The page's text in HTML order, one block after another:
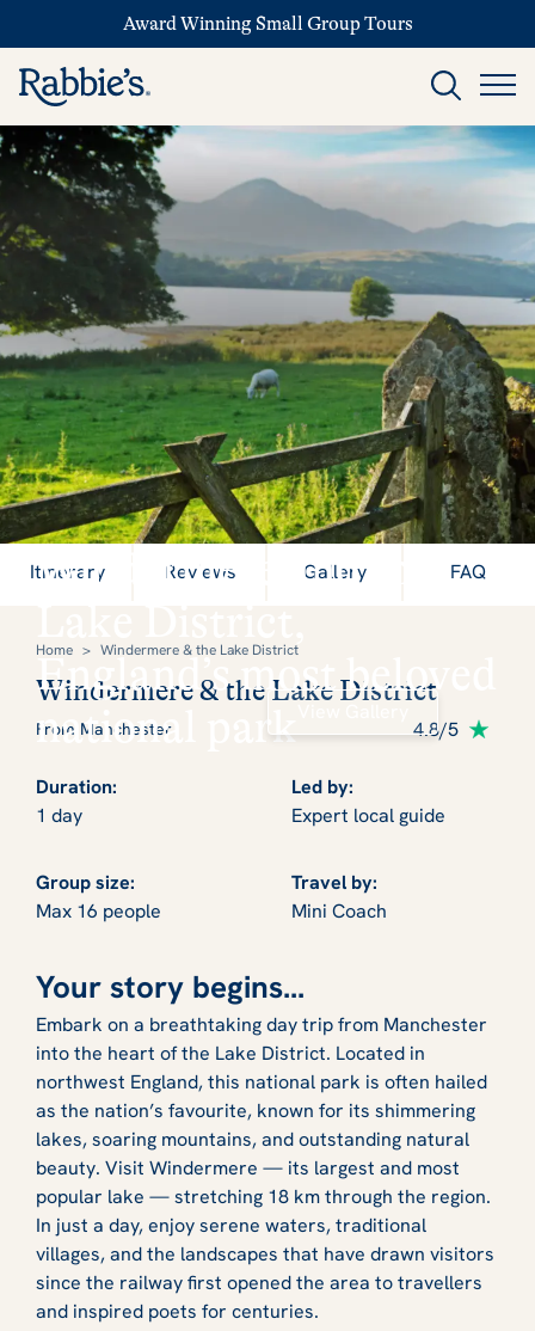
Award Winning Small Group Tours
Windermere and the
England’s most beloved
national park
Itinerary Reviews Gallery FAQ
Home > Windermere & the Lake District
Windermere & the Lake District
From Manchester 4.8/5
Duration:
1 day
Led by:
Expert local guide
Group size:
Max 16 people
Travel by:
Mini Coach
Your story begins...
Embark on a breathtaking day trip from Manchester
into the heart of the Lake District. Located in
northwest England, this national park is often hailed
as the nation’s favourite, known for its shimmering
lakes, soaring mountains, and outstanding natural
beauty. Visit Windermere — its largest and most
popular lake — stretching 18 km through the region.
In just a day, enjoy serene waters, traditional
villages, and the landscapes that have drawn visitors
since the railway first opened the area to travellers
and inspired poets for centuries.